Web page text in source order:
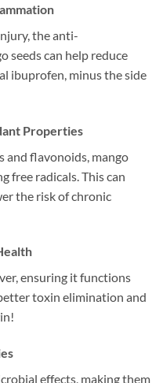
the anti-
seeds can help reduce
ibuprofen, minus the side
Properties
and flavonoids, mango
free radicals. This can
the risk of chronic
ensuring it functions
toxin elimination and
effects, making them